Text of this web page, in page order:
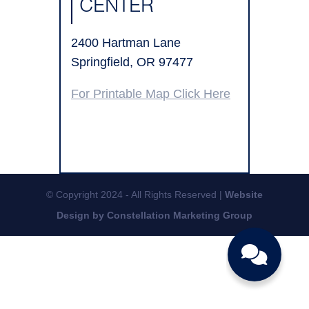
CENTER
2400 Hartman Lane
Springfield, OR 97477
For Printable Map Click Here
© Copyright 2024 - All Rights Reserved | Website
Design by Constellation Marketing Group